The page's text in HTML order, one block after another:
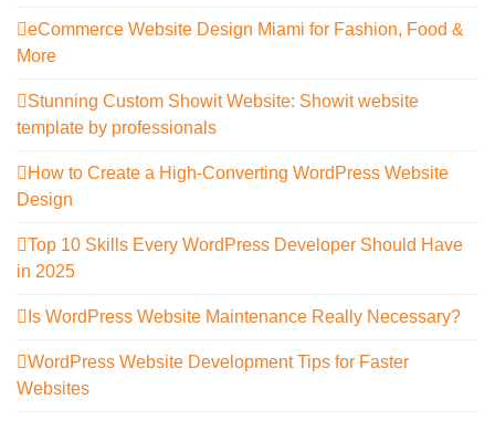
eCommerce Website Design Miami for Fashion, Food &
More
Stunning Custom Showit Website: Showit website
template by professionals
How to Create a High-Converting WordPress Website
Design
Top 10 Skills Every WordPress Developer Should Have
in 2025
Is WordPress Website Maintenance Really Necessary?
WordPress Website Development Tips for Faster
Websites